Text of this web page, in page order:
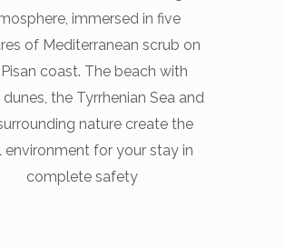
immersed in five
of Mediterranean scrub on
coast. The beach with
the Tyrrhenian Sea and
nature create the
environment for your stay in
complete safety